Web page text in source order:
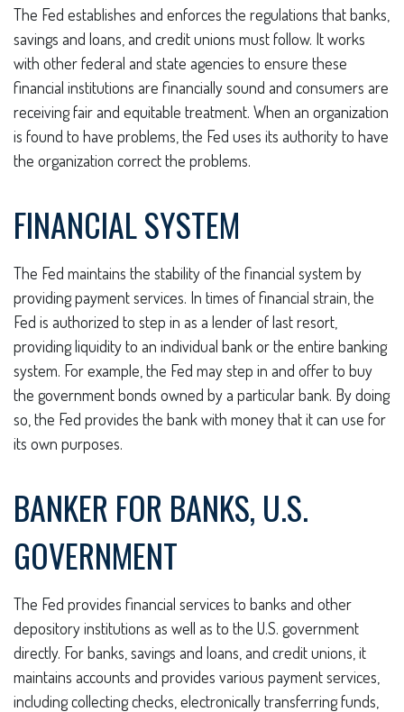
The Fed establishes and enforces the regulations that banks,
savings and loans, and credit unions must follow. It works
with other federal and state agencies to ensure these
financial institutions are financially sound and consumers are
receiving fair and equitable treatment. When an organization
is found to have problems, the Fed uses its authority to have
the organization correct the problems.
FINANCIAL SYSTEM
The Fed maintains the stability of the financial system by
providing payment services. In times of financial strain, the
Fed is authorized to step in as a lender of last resort,
providing liquidity to an individual bank or the entire banking
system. For example, the Fed may step in and offer to buy
the government bonds owned by a particular bank. By doing
so, the Fed provides the bank with money that it can use for
its own purposes.
BANKER FOR BANKS, U.S.
GOVERNMENT
The Fed provides financial services to banks and other
depository institutions as well as to the U.S. government
directly. For banks, savings and loans, and credit unions, it
maintains accounts and provides various payment services,
including collecting checks, electronically transferring funds,